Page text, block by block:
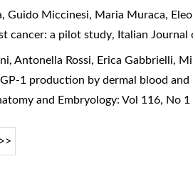
Guido Miccinesi, Maria Muraca,
cancer: a pilot study, Italian Journal
Antonella Rossi, Erica Gabbrielli,
1 production by dermal blood
and Embryology: Vol 116, No
>>